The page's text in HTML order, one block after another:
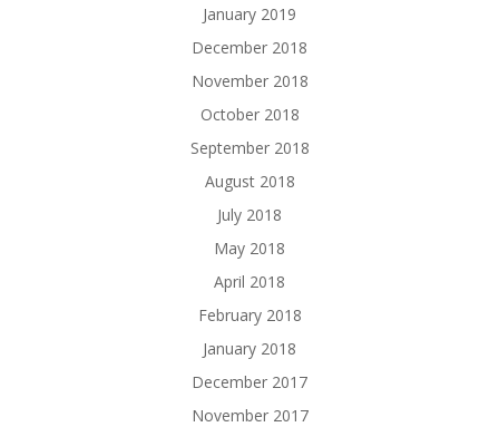
January 2019
December 2018
November 2018
October 2018
September 2018
August 2018
July 2018
May 2018
April 2018
February 2018
January 2018
December 2017
November 2017